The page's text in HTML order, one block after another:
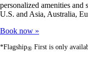
personalized amenities and
U.S. and Asia, Australia,
Book now
*Flagship® First is only